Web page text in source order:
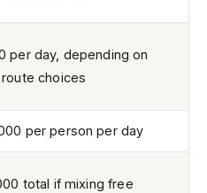
per day, depending on
choices
per person per day
total if mixing free